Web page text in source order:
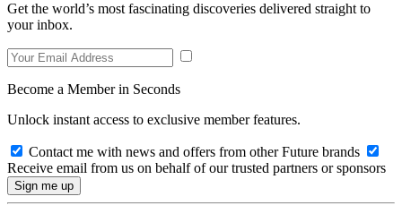
Get the world’s most fascinating discoveries delivered straight to
your inbox.
Become a Member in Seconds
Unlock instant access to exclusive member features.
Contact me with news and offers from other Future brands
Receive email from us on behalf of our trusted partners or sponsors